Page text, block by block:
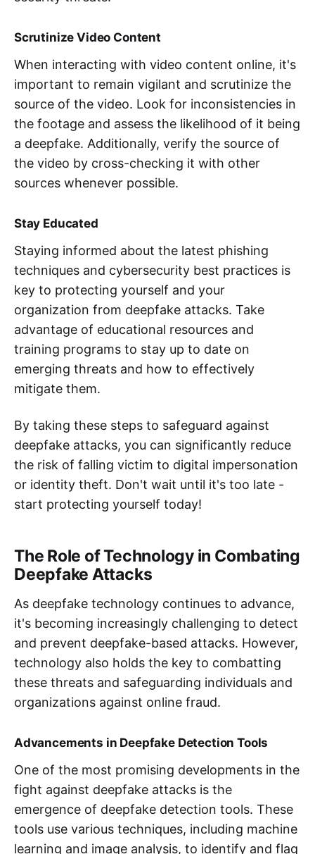
Scrutinize Video Content
When interacting with video content online, it's
important to remain vigilant and scrutinize the
source of the video. Look for inconsistencies in
the footage and assess the likelihood of it being
a deepfake. Additionally, verify the source of
the video by cross-checking it with other
sources whenever possible.
Stay Educated
Staying informed about the latest phishing
techniques and cybersecurity best practices is
key to protecting yourself and your
organization from deepfake attacks. Take
advantage of educational resources and
training programs to stay up to date on
emerging threats and how to effectively
mitigate them.
By taking these steps to safeguard against
deepfake attacks, you can significantly reduce
the risk of falling victim to digital impersonation
or identity theft. Don't wait until it's too late -
start protecting yourself today!
The Role of Technology in Combating
Deepfake Attacks
As deepfake technology continues to advance,
it's becoming increasingly challenging to detect
and prevent deepfake-based attacks. However,
technology also holds the key to combatting
these threats and safeguarding individuals and
organizations against online fraud.
Advancements in Deepfake Detection Tools
One of the most promising developments in the
fight against deepfake attacks is the
emergence of deepfake detection tools. These
tools use various techniques, including machine
learning and image analysis, to identify and flag